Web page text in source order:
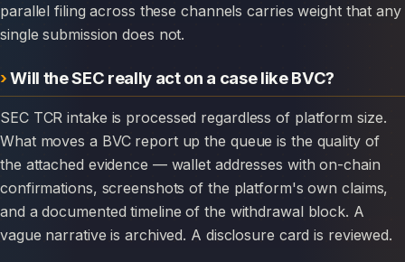
parallel filing across these channels carries weight that any
single submission does not.
Will the SEC really act on a case like BVC?
SEC TCR intake is processed regardless of platform size.
What moves a BVC report up the queue is the quality of
the attached evidence — wallet addresses with on-chain
confirmations, screenshots of the platform's own claims,
and a documented timeline of the withdrawal block. A
vague narrative is archived. A disclosure card is reviewed.